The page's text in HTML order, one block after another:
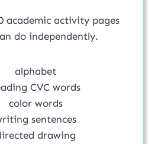
academic activity pages
do independently.
alphabet
CVC words
color words
sentences
drawing